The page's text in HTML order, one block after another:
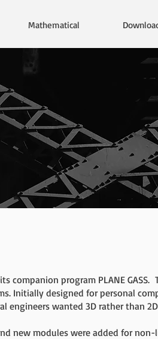
Mathematical
companion program PLANE GASS.
Initially designed for personal
wanted 3D rather than 2D
new modules were added for